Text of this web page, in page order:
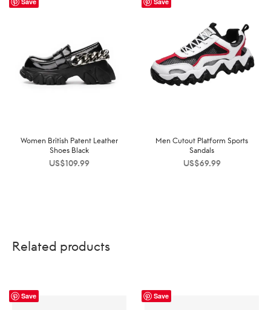
Women British Patent Leather
Shoes Black
US$109.99
Men Cutout Platform Sports
Sandals
US$69.99
Related products
Save Save